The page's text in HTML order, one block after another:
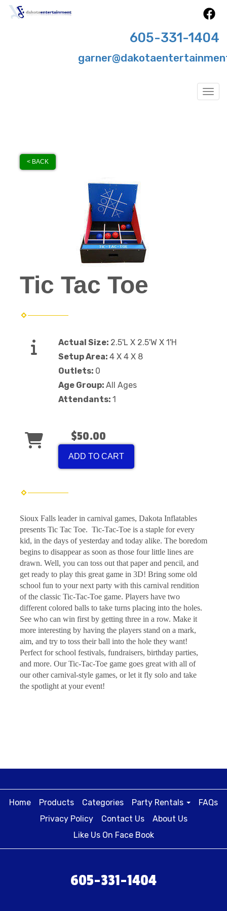
605-331-1404
< BACK
Tic Tac Toe
Actual Size: 2.5'L X 2.5'W X 1'H
Setup Area: 4 X 4 X 8
Outlets: 0
Age Group: All Ages
Attendants: 1
$50.00
ADD TO CART
Sioux Falls leader in carnival games, Dakota Inflatables
presents Tic Tac Toe. Tic-Tac-Toe is a staple for every
kid, in the days of yesterday and today alike. The boredom
begins to disappear as soon as those four little lines are
drawn. Well, you can toss out that paper and pencil, and
get ready to play this great game in 3D! Bring some old
school fun to your next party with this carnival rendition
of the classic Tic-Tac-Toe game. Players have two
different colored balls to take turns placing into the holes.
See who can win first by getting three in a row. Make it
more interesting by having the players stand on a mark,
aim, and try to toss their ball into the hole they want!
Perfect for school festivals, fundraisers, birthday parties,
and more. Our Tic-Tac-Toe game goes great with all of
our other carnival-style games, or let it fly solo and take
the spotlight at your event!
Home Products Categories Party Rentals
FAQs
Privacy Policy
Contact Us
About Us
Like Us On Face Book
605-331-1404